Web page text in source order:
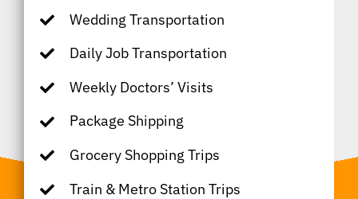
Wedding Transportation
Daily Job Transportation
Weekly Doctors’ Visits
Package Shipping
Grocery Shopping Trips
Train & Metro Station Trips